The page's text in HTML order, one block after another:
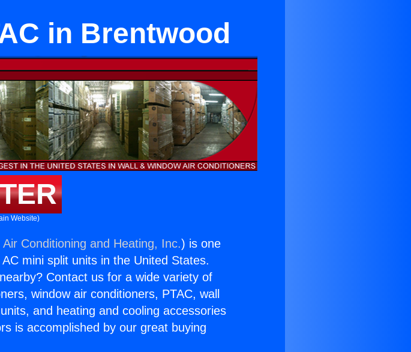
in Brentwood
Website)
Air Conditioning and Heating, Inc.) is one
mini split units in the United States.
Contact us for a wide variety of
window air conditioners, PTAC, wall
and heating and cooling accessories
is accomplished by our great buying